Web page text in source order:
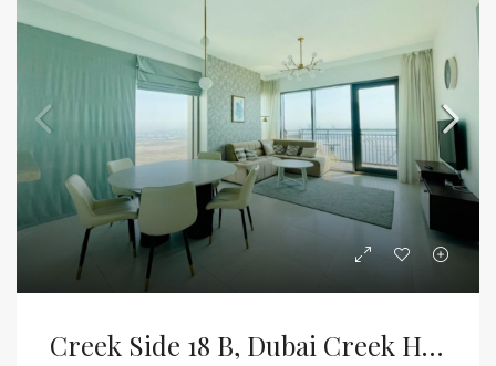
Creek Side 18 B, Dubai Creek Harbour